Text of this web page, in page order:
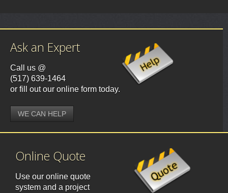
Ask an Expert
Call us @
(517) 639-1464
or fill out our online form today.
WE CAN HELP
Online Quote
Use our online quote
system and a project